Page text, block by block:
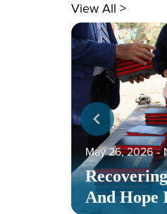
View All >
And Hope
May 26, 2026 ‐